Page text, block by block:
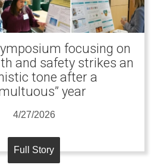
focusing on
and safety strikes an
tone after a
year
4/27/2026
Full Story